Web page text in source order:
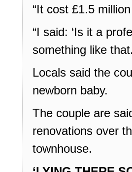
“It cost £1.5
“I said: ‘Is it a
something like
Locals said the
newborn baby.
The couple are
renovations over
townhouse.